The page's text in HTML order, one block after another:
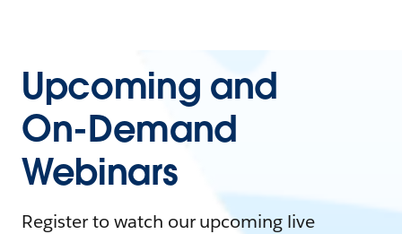
Upcoming and
On-Demand
Webinars
Register to watch our upcoming live